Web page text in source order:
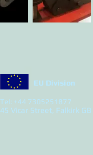
EU Division
Tel: +44 7305251877
45 Vicar Street, Falkirk GB